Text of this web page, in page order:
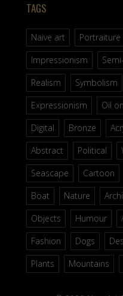
TAGS
Naive art Portraiture
Impressionism
Realism
Symbolism
Expressionism
Oil
Digital
Bronze
Abstract
Political
Seascape
Cartoon
Boat
Nature
Objects
Humour
Fashion
Dogs
Plants
Mountains